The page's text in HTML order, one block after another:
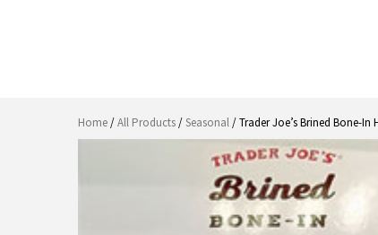
Home/All Products/Seasonal/ Trader Joe’s Brined Bone-In